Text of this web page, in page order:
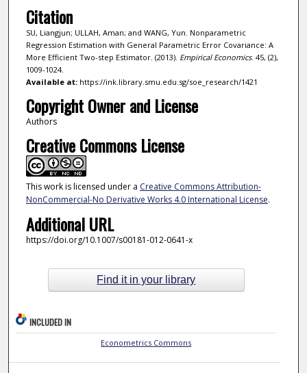
Citation
SU, Liangjun; ULLAH, Aman; and WANG, Yun. Nonparametric
Regression Estimation with General Parametric Error Covariance: A
More Efficient Two-step Estimator. (2013). Empirical Economics. 45, (2),
1009-1024.
Available at:https://ink.library.smu.edu.sg/soe_research/1421
Copyright Owner and License
Authors
Creative Commons License
This work is licensed under a Creative Commons Attribution-
NonCommercial-No Derivative Works 4.0 International License.
Additional URL
https://doi.org/10.1007/s00181-012-0641-x
Find it in your library
INCLUDED IN
Econometrics Commons